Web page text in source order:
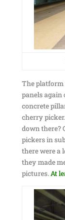
The platform
panels again
concrete
cherry
down there?
pickers in
there were a
they made
pictures.At